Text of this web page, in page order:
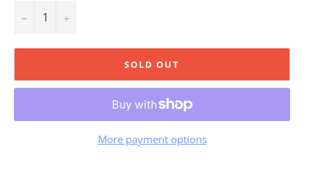
− +
SOLD OUT
More payment options